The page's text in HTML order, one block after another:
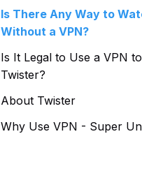
Is There Any Way to
Without a VPN?
Is It Legal to Use a VPN
Twister?
About Twister
Why Use VPN - Super